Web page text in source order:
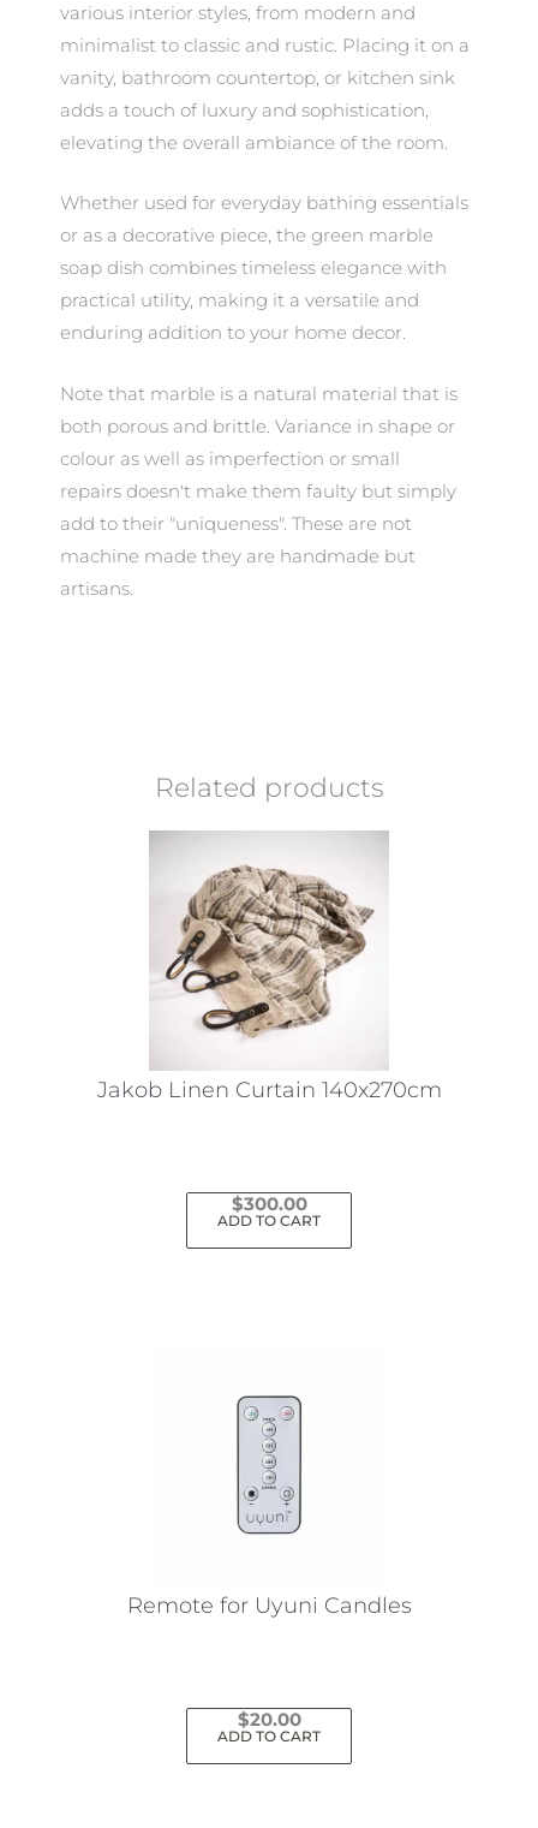
various interior styles, from modern and
minimalist to classic and rustic. Placing it on a
vanity, bathroom countertop, or kitchen sink
adds a touch of luxury and sophistication,
elevating the overall ambiance of the room.
Whether used for everyday bathing essentials
or as a decorative piece, the green marble
soap dish combines timeless elegance with
practical utility, making it a versatile and
enduring addition to your home decor.
Note that marble is a natural material that is
both porous and brittle. Variance in shape or
colour as well as imperfection or small
repairs doesn't make them faulty but simply
add to their "uniqueness". These are not
machine made they are handmade but
artisans.
Related products
Jakob Linen Curtain 140x270cm
$300.00
ADD TO CART
Remote for Uyuni Candles
$20.00
ADD TO CART